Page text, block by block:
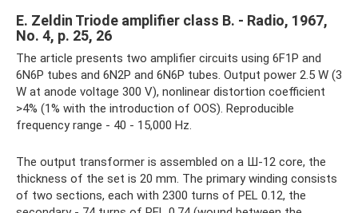
E. Zeldin Triode amplifier class B. - Radio, 1967,
No. 4, p. 25, 26
The article presents two amplifier circuits using 6F1P and
6N6P tubes and 6N2P and 6N6P tubes. Output power 2.5 W (3
W at anode voltage 300 V), nonlinear distortion coefficient
>4% (1% with the introduction of OOS). Reproducible
frequency range - 40 - 15,000 Hz.
The output transformer is assembled on a Ш-12 core, the
thickness of the set is 20 mm. The primary winding consists
of two sections, each with 2300 turns of PEL 0.12, the